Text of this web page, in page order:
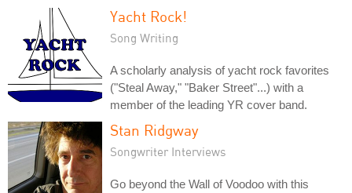
Yacht Rock!
Song Writing
A scholarly analysis of yacht rock favorites
("Steal Away," "Baker Street"...) with a
member of the leading YR cover band.
Stan Ridgway
Songwriter Interviews
Go beyond the Wall of Voodoo with this